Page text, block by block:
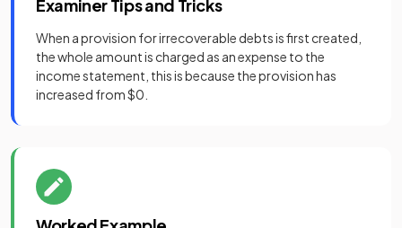
Examiner Tips and Tricks
When a provision for irrecoverable debts is first created,
the whole amount is charged as an expense to the
income statement, this is because the provision has
increased from $0.